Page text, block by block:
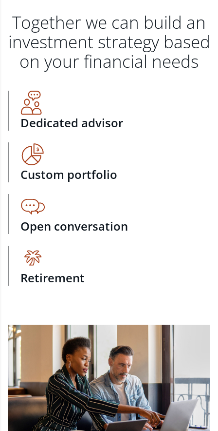
Together we can build an
investment strategy based
on your financial needs
Dedicated advisor
Custom portfolio
Open conversation
Retirement